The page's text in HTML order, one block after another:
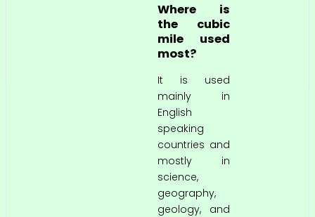
Where is
the cubic
mile used
most?
It is used
mainly in
English
speaking
countries and
mostly in
science,
geography,
geology, and